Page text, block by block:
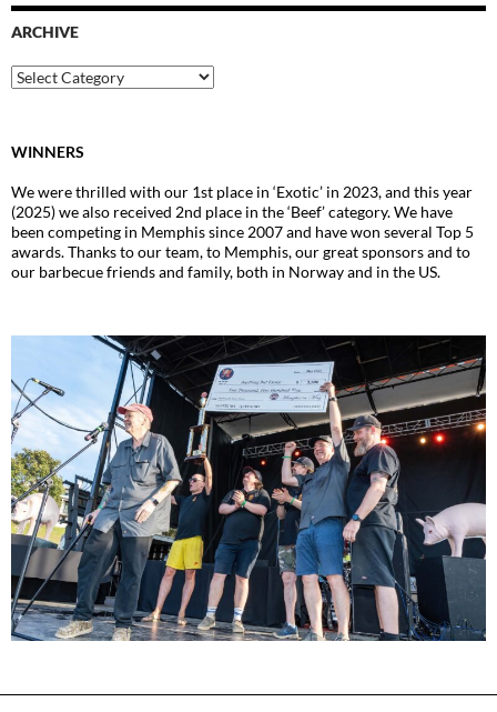
ARCHIVE
Archive
WINNERS
We were thrilled with our 1st place in ‘Exotic’ in 2023, and this year
(2025) we also received 2nd place in the ‘Beef’ category. We have
been competing in Memphis since 2007 and have won several Top 5
awards. Thanks to our team, to Memphis, our great sponsors and to
our barbecue friends and family, both in Norway and in the US.